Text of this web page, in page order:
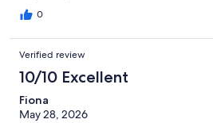
0
Verified review
10/10 Excellent
Fiona
May 28, 2026